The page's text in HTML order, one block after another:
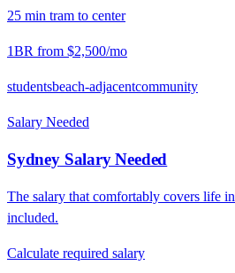
25 min tram to center
1BR from $2,500/mo
studentsbeach-adjacentcommunity
Salary Needed
SydneySalary Needed
The salary that comfortably covers life in
included.
Calculate required salary